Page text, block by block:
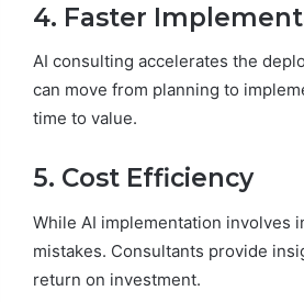
4. Faster
AI consulting accelerates the
can move from planning to
time to value.
5. Cost Efficiency
While AI implementation involves
mistakes. Consultants provide
return on investment.